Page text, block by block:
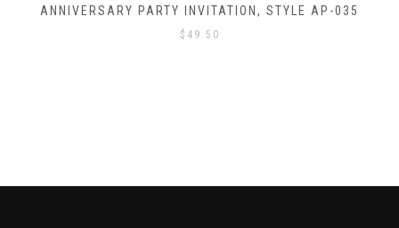
ANNIVERSARY PARTY INVITATION, STYLE AP-035
$ 49.50